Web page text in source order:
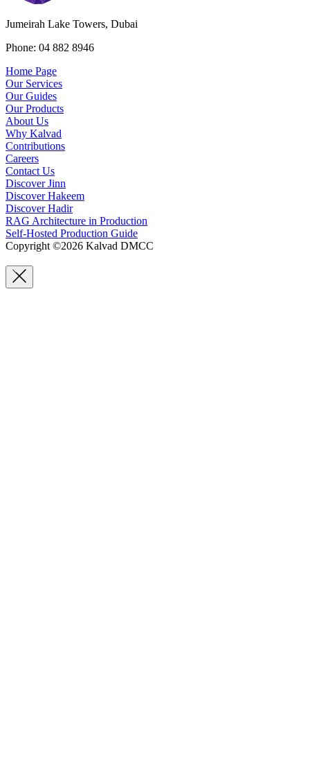
Jumeirah Lake Towers, Dubai
Phone: 04 882 8946
Home Page
Our Services
Our Guides
Our Products
About Us
Why Kalvad
Contributions
Careers
Contact Us
Discover Jinn
Discover Hakeem
Discover Hadir
RAG Architecture in Production
Self-Hosted Production Guide
Copyright ©2026 Kalvad DMCC